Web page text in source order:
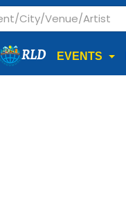
RLD EVENTS